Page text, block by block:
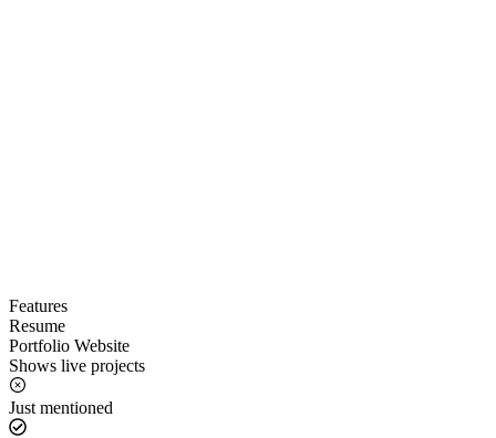
Features
Resume
Portfolio Website
Shows live projects
Just mentioned